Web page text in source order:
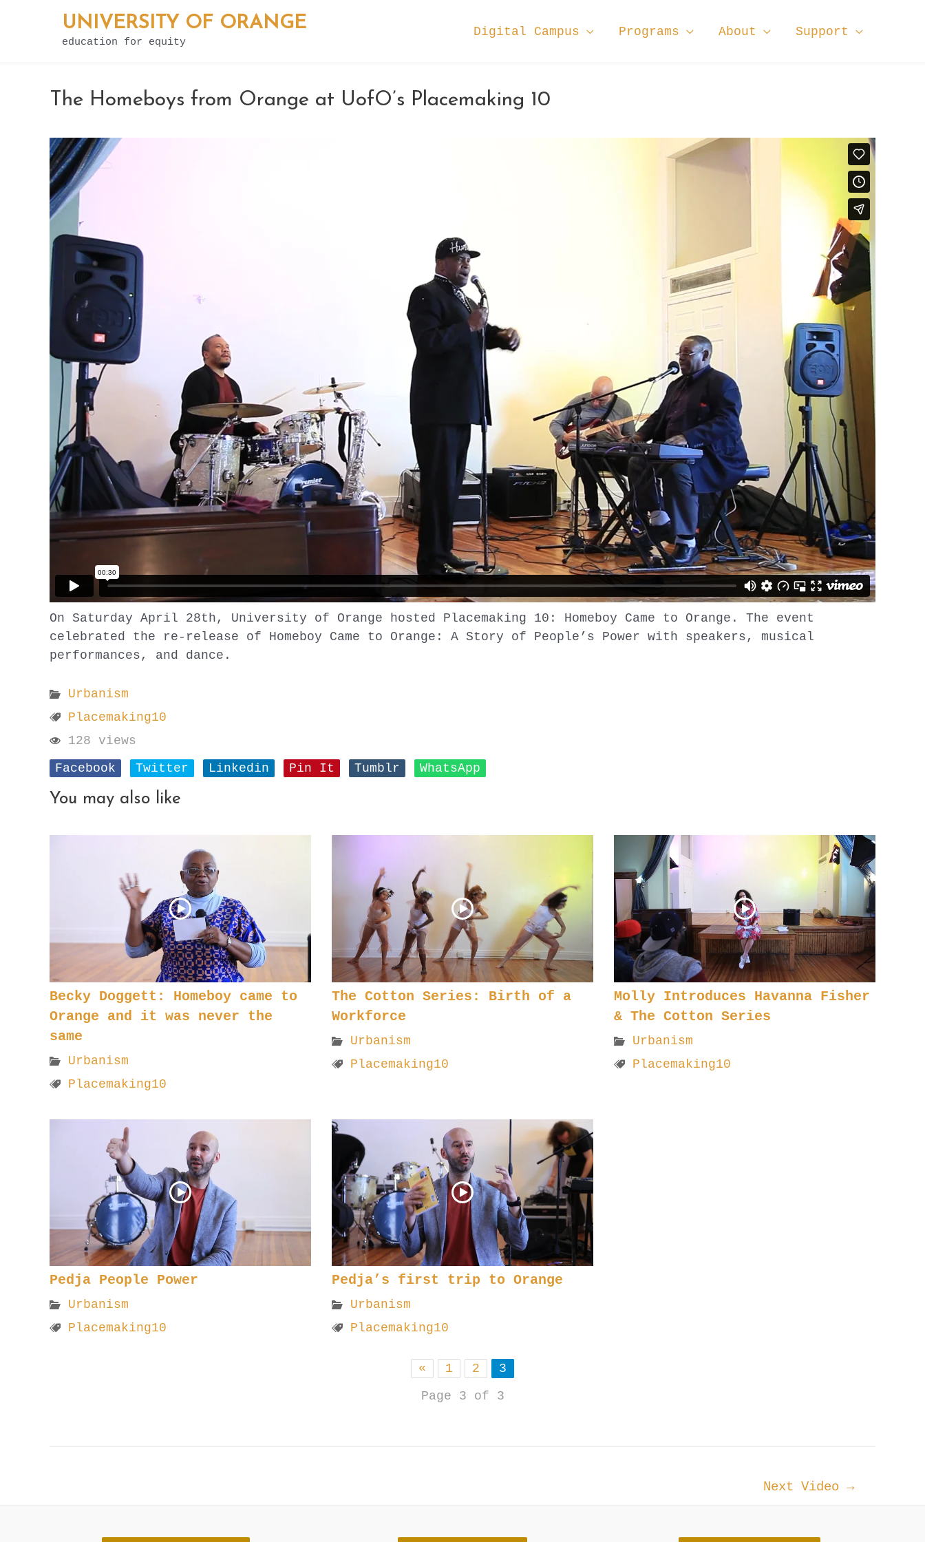
UNIVERSITY OF ORANGE
education for equity
Digital Campus Programs About Support
The Homeboys from Orange at UofO’s Placemaking 10
On Saturday April 28th, University of Orange hosted Placemaking 10: Homeboy Came to Orange. The event
celebrated the re-release of Homeboy Came to Orange: A Story of People’s Power with speakers, musical
performances, and dance.
Urbanism
Placemaking10
128 views
Facebook
Twitter Linkedin Pin It Tumblr WhatsApp
You may also like
Becky Doggett: Homeboy came to
Orange and it was never the
same
Urbanism
Placemaking10
The Cotton Series: Birth of a
Workforce
Urbanism
Placemaking10
Molly Introduces Havanna Fisher
& The Cotton Series
Urbanism
Placemaking10
Pedja People Power
Urbanism
Placemaking10
Pedja’s first trip to Orange
Urbanism
Placemaking10
« 1 2
3
Page 3 of 3
navigation
Next Video→